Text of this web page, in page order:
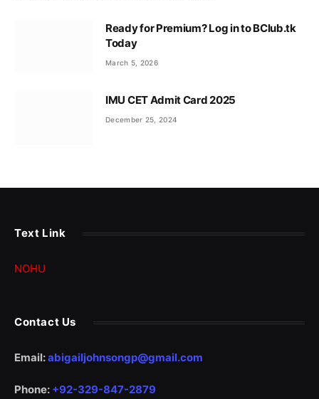
Ready for Premium? Log in to BClub.tk
Today
March 5, 2026
IMU CET Admit Card 2025
December 25, 2024
Text Link
NOHU
Contact Us
Email:abigailjohnsongp@gmail.com
Phone: +92-329-847-2879